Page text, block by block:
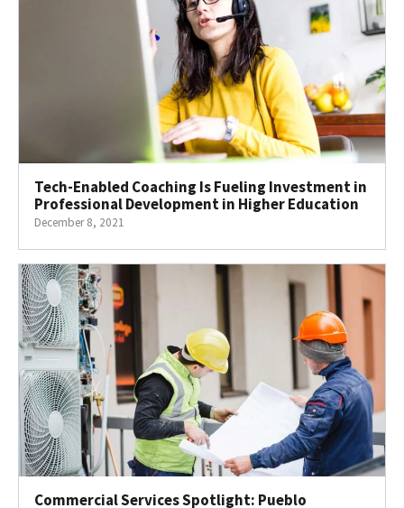
Tech-Enabled Coaching Is Fueling Investment in
Professional Development in Higher Education
December 8, 2021
Commercial Services Spotlight: Pueblo